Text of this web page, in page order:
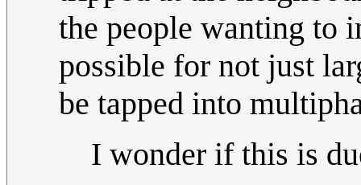
the people wanting to
possible for not just
be tapped into
I wonder if this is